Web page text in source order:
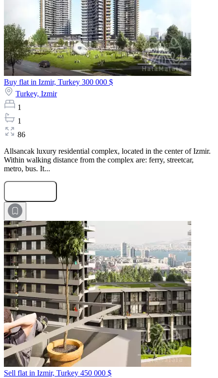
Buy flat in Izmir, Turkey 300 000 $
Turkey, Izmir
1
1
86
Allsancak luxury residential complex, located in the center of Izmir.
Within walking distance from the complex are: ferry, streetcar,
metro, bus. It...
Sell flat in Izmir, Turkey 450 000 $